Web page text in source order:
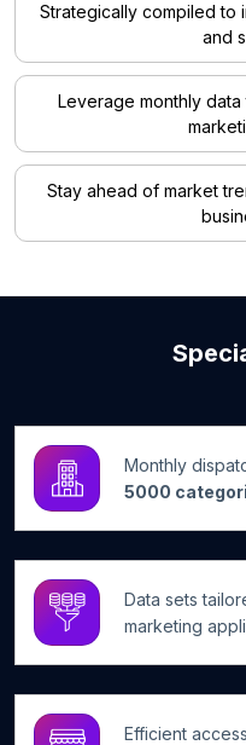
Strategically compiled to
and
Leverage monthly
Stay ahead of market
Monthly
5000
Data sets
marketing
Efficient